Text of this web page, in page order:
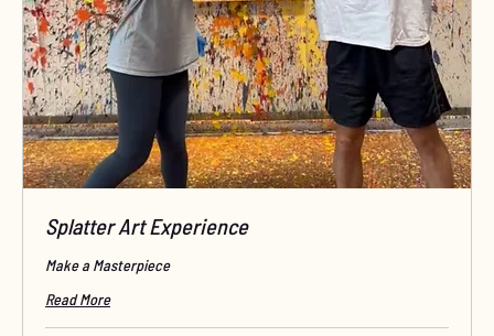
Splatter Art Experience
Make a Masterpiece
Read More